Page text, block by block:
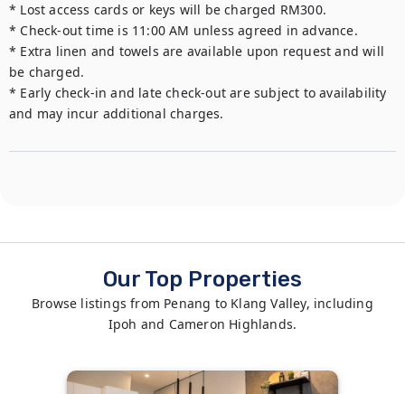
* Lost access cards or keys will be charged RM300.
* Check-out time is 11:00 AM unless agreed in advance.
* Extra linen and towels are available upon request and will
be charged.
* Early check-in and late check-out are subject to availability
and may incur additional charges.
Our Top Properties
Browse listings from Penang to Klang Valley, including
Ipoh and Cameron Highlands.